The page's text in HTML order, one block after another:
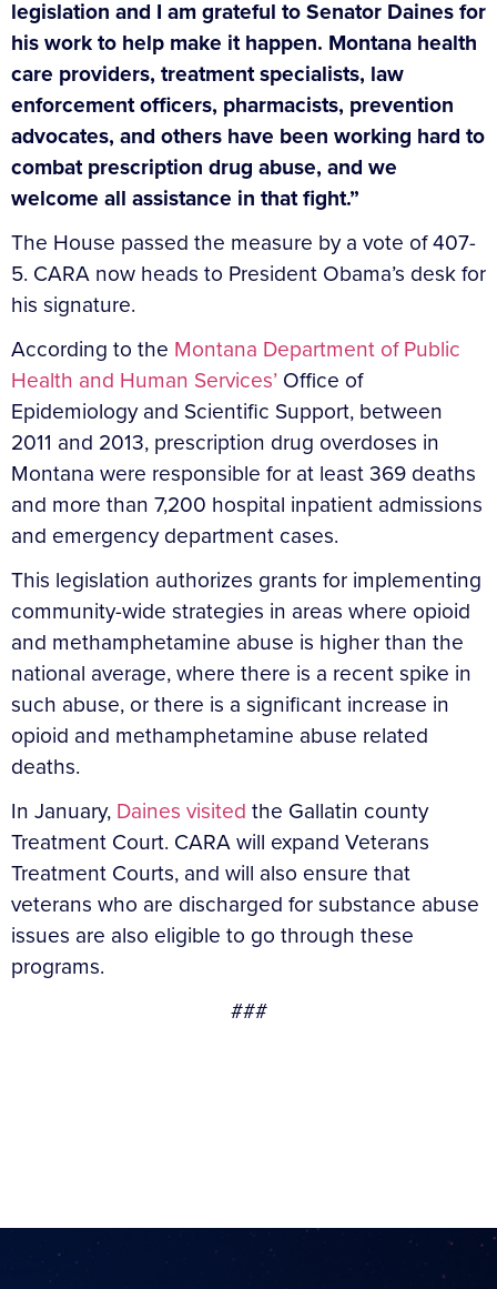
legislation and I am grateful to Senator Daines for
his work to help make it happen. Montana health
care providers, treatment specialists, law
enforcement officers, pharmacists, prevention
advocates, and others have been working hard to
combat prescription drug abuse, and we
welcome all assistance in that fight.”
The House passed the measure by a vote of 407-
5. CARA now heads to President Obama’s desk for
his signature.
According to the Montana Department of Public
Health and Human Services’ Office of
Epidemiology and Scientific Support, between
2011 and 2013, prescription drug overdoses in
Montana were responsible for at least 369 deaths
and more than 7,200 hospital inpatient admissions
and emergency department cases.
This legislation authorizes grants for implementing
community-wide strategies in areas where opioid
and methamphetamine abuse is higher than the
national average, where there is a recent spike in
such abuse, or there is a significant increase in
opioid and methamphetamine abuse related
deaths.
In January, Daines visited the Gallatin county
Treatment Court. CARA will expand Veterans
Treatment Courts, and will also ensure that
veterans who are discharged for substance abuse
issues are also eligible to go through these
programs.
###